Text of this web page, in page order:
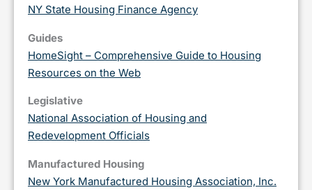
NY State Housing Finance Agency
Guides
HomeSight – Comprehensive Guide to Housing
Resources on the Web
Legislative
National Association of Housing and
Redevelopment Officials
Manufactured Housing
New York Manufactured Housing Association, Inc.